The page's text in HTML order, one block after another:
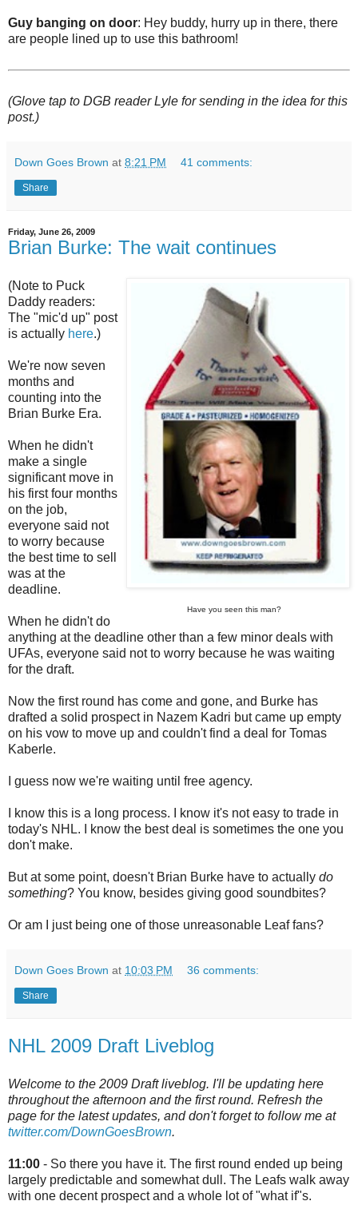
Guy banging on door: Hey buddy, hurry up in there, there
are people lined up to use this bathroom!
(Glove tap to DGB reader Lyle for sending in the idea for this
post.)
Down Goes Brown at 8:21 PM 41 comments:
Share
Friday, June 26, 2009
Brian Burke: The wait continues
Have you seen this man?
(Note to Puck
Daddy readers:
The "mic'd up" post
is actually here.)
We're now seven
months and
counting into the
Brian Burke Era.
When he didn't
make a single
significant move in
his first four months
on the job,
everyone said not
to worry because
the best time to sell
was at the
deadline.
When he didn't do
anything at the deadline other than a few minor deals with
UFAs, everyone said not to worry because he was waiting
for the draft.
Now the first round has come and gone, and Burke has
drafted a solid prospect in Nazem Kadri but came up empty
on his vow to move up and couldn't find a deal for Tomas
Kaberle.
I guess now we're waiting until free agency.
I know this is a long process. I know it's not easy to trade in
today's NHL. I know the best deal is sometimes the one you
don't make.
But at some point, doesn't Brian Burke have to actually do
something? You know, besides giving good soundbites?
Or am I just being one of those unreasonable Leaf fans?
Down Goes Brown at 10:03 PM 36 comments:
Share
NHL 2009 Draft Liveblog
Welcome to the 2009 Draft liveblog. I'll be updating here
throughout the afternoon and the first round. Refresh the
page for the latest updates, and don't forget to follow me at
twitter.com/DownGoesBrown.
11:00 - So there you have it. The first round ended up being
largely predictable and somewhat dull. The Leafs walk away
with one decent prospect and a whole lot of "what if"s.